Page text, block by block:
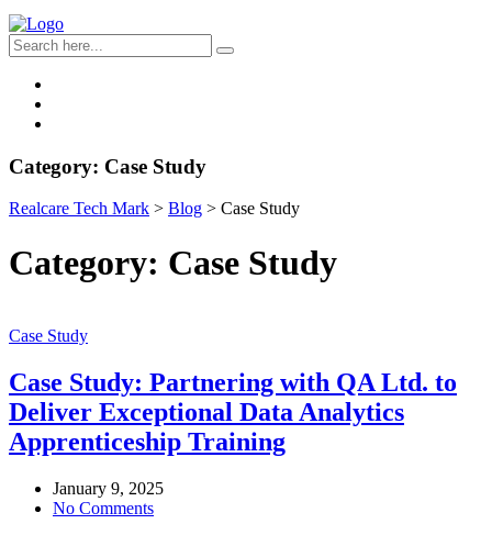
Category: Case Study
Realcare Tech Mark > Blog > Case Study
Category: Case Study
Case Study
Case Study: Partnering with QA Ltd. to
Deliver Exceptional Data Analytics
Apprenticeship Training
January 9, 2025
No Comments